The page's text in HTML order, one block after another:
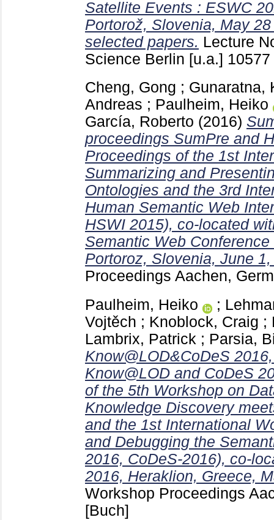
Satellite Events : ESWC
Portorož, Slovenia, May
selected papers. Lecture
Science Berlin [u.a.] 10577
Cheng, Gong ; Gunaratna,
Andreas ; Paulheim, Heiko
García, Roberto (2016)
proceedings SumPre and
Proceedings of the 1st
Summarizing and
Ontologies and the 3rd
Human Semantic Web
HSWI 2015), co-located
Semantic Web
Portoroz, Slovenia, June
Proceedings Aachen,
Paulheim, Heiko
;
Vojtěch ; Knoblock, Craig ;
Lambrix, Patrick ; Parsia,
Know@LOD&CoDeS
Know@LOD and CoDeS
of the 5th Workshop on
Knowledge Discovery
and the 1st International
and Debugging the
2016, CoDeS-2016), co-
2016, Heraklion, Greece,
Workshop Proceedings
[Buch]